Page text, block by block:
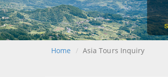
Home Asia Tours Inquiry